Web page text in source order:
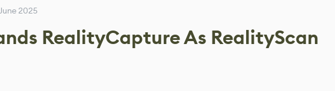
2025
RealityCapture As RealityScan